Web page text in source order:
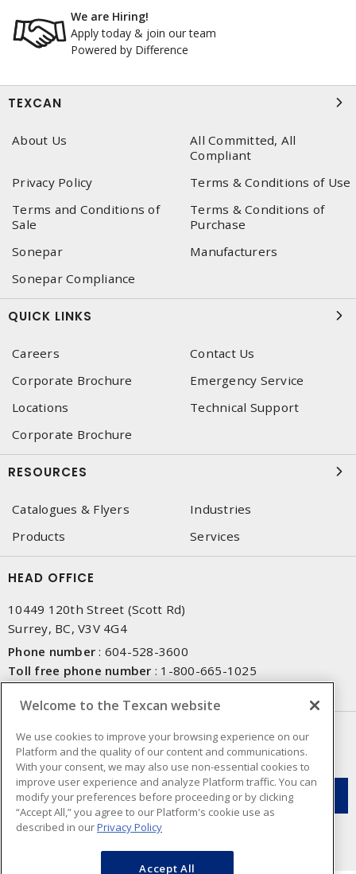
We are Hiring!
Apply today & join our team
Powered by Difference
TEXCAN
About Us
All Committed, All
Compliant
Privacy Policy
Terms & Conditions of Use
Terms and Conditions of
Sale
Terms & Conditions of
Purchase
Sonepar
Manufacturers
Sonepar Compliance
QUICK LINKS
Careers
Contact Us
Corporate Brochure
Emergency Service
Locations
Technical Support
Corporate Brochure
RESOURCES
Catalogues & Flyers
Industries
Products
Services
HEAD OFFICE
10449 120th Street (Scott Rd)
Surrey, BC, V3V 4G4
Phone number : 604-528-3600
Toll free phone number : 1-800-665-1025
NEWSLETTER SIGN UP
Get up-to-date information on what Texcan offers.
Welcome to the Texcan website
We use cookies to improve your browsing experience on our
Platform and the quality of our content and communications.
With your consent, we may also use non-essential cookies to
improve user experience and analyze Platform traffic. You can
modify your preferences before proceeding or by clicking
“Accept All,” you agree to our Platform's cookie use as
described in ourPrivacy Policy
Accept All